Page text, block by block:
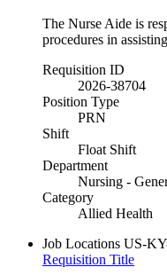
The Nurse Aide is
procedures in
Requisition ID
2026-38704
Position Type
PRN
Shift
Float Shift
Department
Nursing -
Category
Allied Health
Job Locations US-
Requisition Title